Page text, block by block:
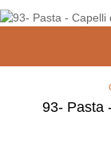
93- Pasta